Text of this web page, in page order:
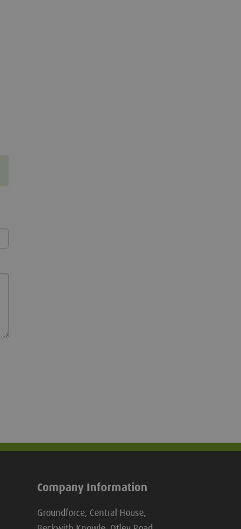
Company Information
Groundforce, Central House,